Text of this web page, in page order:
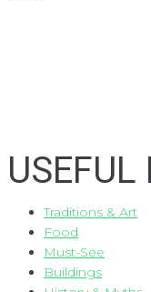
USEFUL
Traditions & Art
Food
Must-See
Buildings